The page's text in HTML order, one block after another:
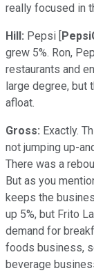
really focused in
Hill: Pepsi [
grew 5%. Ron,
restaurants and
large degree, but
afloat.
Gross: Exactly.
not jumping up-
There was a
But as you
keeps the
up 5%, but Frito
demand for
foods business,
beverage